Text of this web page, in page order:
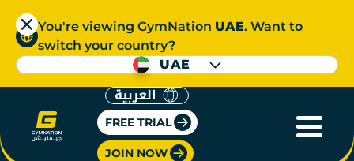
العربية
FREE TRIAL
JOIN NOW
You're viewing GymNation UAE. Want to
switch your country?
UAE